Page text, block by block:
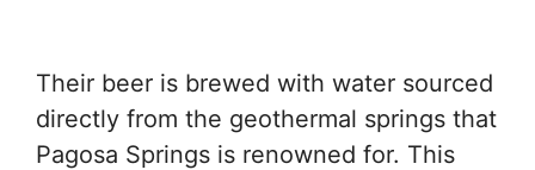
Their beer is brewed with water sourced
directly from the geothermal springs that
Pagosa Springs is renowned for. This